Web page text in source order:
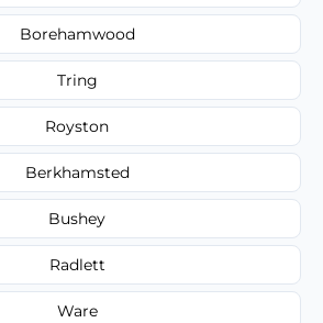
Borehamwood
Tring
Royston
Berkhamsted
Bushey
Radlett
Ware